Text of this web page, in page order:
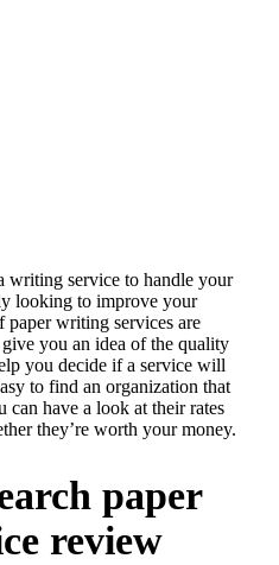
writing service to handle your
looking to improve your
paper writing services are
you an idea of the quality
you decide if a service will
to find an organization that
have a look at their rates
they’re worth your money.
paper
review